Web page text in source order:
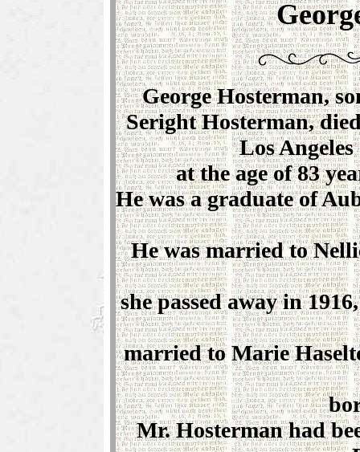
George Hosterman,
Seright Hosterman,
Los
at the age of 83
He was a graduate of
He was married to
she passed away in
married to Marie
Mr. Hosterman had